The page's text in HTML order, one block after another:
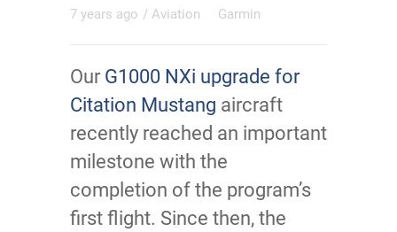
7 years ago / Aviation Garmin
Our G1000 NXi upgrade for
Citation Mustang aircraft
recently reached an important
milestone with the
completion of the program’s
first flight. Since then, the